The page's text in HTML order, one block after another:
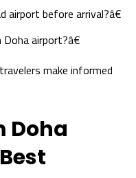
airport before arrival?â€
airport?â€
make informed
Doha